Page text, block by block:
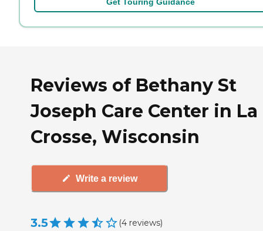
Reviews of Bethany St
Joseph Care Center in La
Crosse, Wisconsin
Write a review
3.5 (4 reviews)